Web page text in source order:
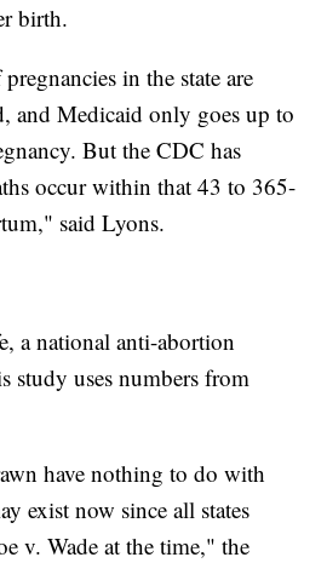
birth.
in the state are
and Medicaid only goes up to
But the CDC has
occur within that 43 to 365-
said Lyons.
a national anti-abortion
study uses numbers from
have nothing to do with
exist now since all states
v. Wade at the time," the